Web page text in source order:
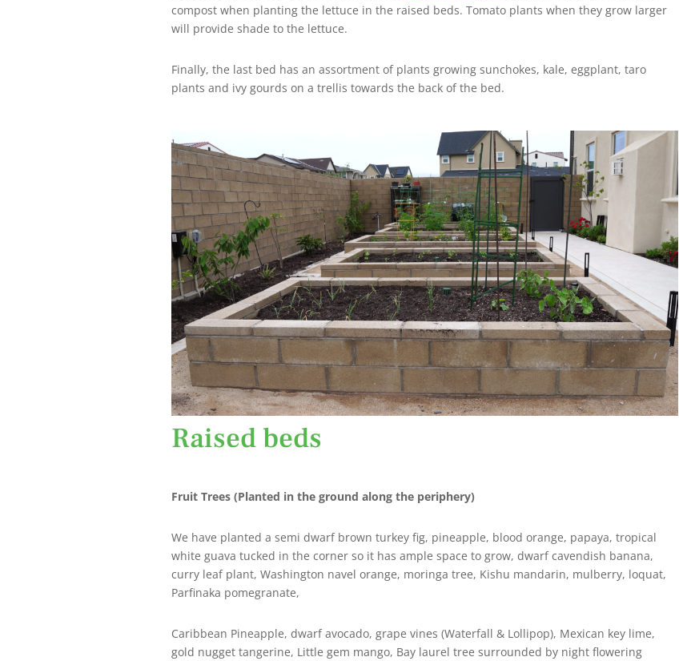
compost when planting the lettuce in the raised beds. Tomato plants when they grow larger
will provide shade to the lettuce.
Finally, the last bed has an assortment of plants growing sunchokes, kale, eggplant, taro
plants and ivy gourds on a trellis towards the back of the bed.
Raised beds
Fruit Trees (Planted in the ground along the periphery)
We have planted a semi dwarf brown turkey fig, pineapple, blood orange, papaya, tropical
white guava tucked in the corner so it has ample space to grow, dwarf cavendish banana,
curry leaf plant, Washington navel orange, moringa tree, Kishu mandarin, mulberry, loquat,
Parfinaka pomegranate,
Caribbean Pineapple, dwarf avocado, grape vines (Waterfall & Lollipop), Mexican key lime,
gold nugget tangerine, Little gem mango, Bay laurel tree surrounded by night flowering